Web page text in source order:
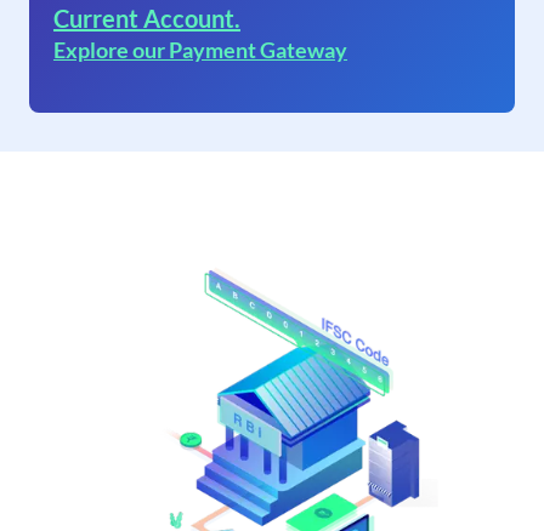
Current Account.
Explore our Payment Gateway